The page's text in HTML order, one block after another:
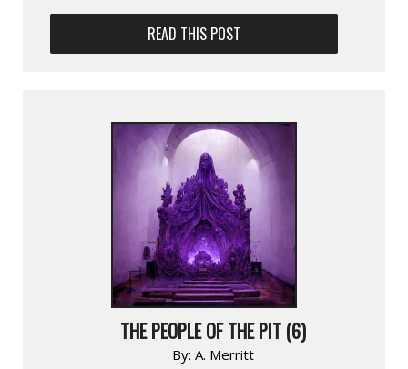
READ THIS POST
THE PEOPLE OF THE PIT (6)
By: A. Merritt